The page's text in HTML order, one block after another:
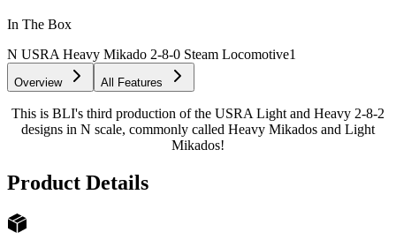
In The Box
N USRA Heavy Mikado 2-8-0 Steam Locomotive1
Overview All Features
This is BLI's third production of the USRA Light and Heavy 2-8-2
designs in N scale, commonly called Heavy Mikados and Light
Mikados!
Product Details